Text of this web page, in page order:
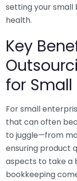
setting your small
health.
Key
for Small
For small
that can often
to juggle—from
ensuring product
aspects to take a
bookkeeping